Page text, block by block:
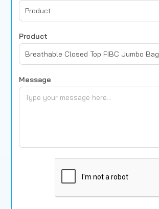
Product
Product
Breathable Closed Top FIBC Jumbo Bag
Message